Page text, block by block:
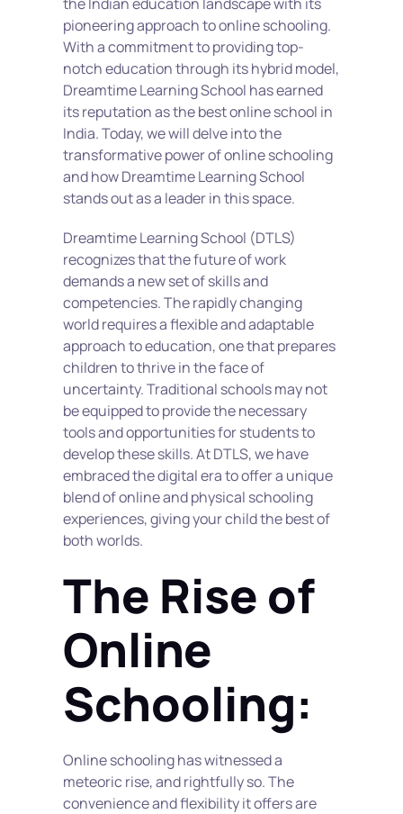
pioneering approach to online schooling.
With a commitment to providing top-
notch education through its hybrid model,
Dreamtime Learning School has earned
its reputation as the best online school in
India. Today, we will delve into the
transformative power of online schooling
and how Dreamtime Learning School
stands out as a leader in this space.
Dreamtime Learning School (DTLS)
recognizes that the future of work
demands a new set of skills and
competencies. The rapidly changing
world requires a flexible and adaptable
approach to education, one that prepares
children to thrive in the face of
uncertainty. Traditional schools may not
be equipped to provide the necessary
tools and opportunities for students to
develop these skills. At DTLS, we have
embraced the digital era to offer a unique
blend of online and physical schooling
experiences, giving your child the best of
both worlds.
The Rise of
Online
Schooling:
Online schooling has witnessed a
meteoric rise, and rightfully so. The
convenience and flexibility it offers are